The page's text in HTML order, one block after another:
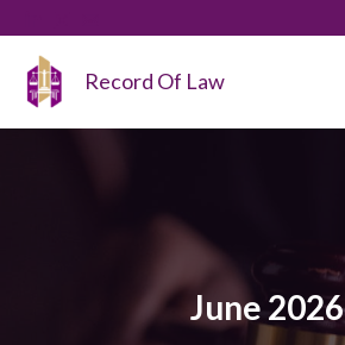
content
Record Of Law
June 2026